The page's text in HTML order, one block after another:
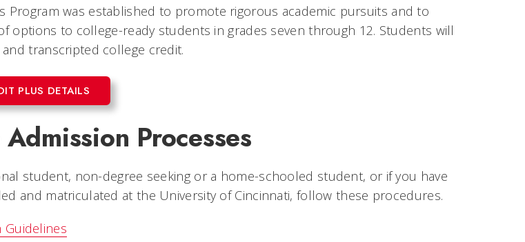
Program was established to promote rigorous academic pursuits and to
options to college-ready students in grades seven through 12. Students will
transcripted college credit.
PLUS DETAILS
Processes
student, non-degree seeking or a home-schooled student, or if you have
and matriculated at the University of Cincinnati, follow these procedures.
Guidelines